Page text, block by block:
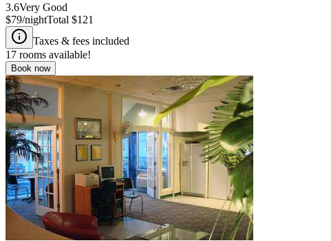
3.6Very Good
$79/nightTotal $121
Taxes & fees included
17 rooms available!
Book now